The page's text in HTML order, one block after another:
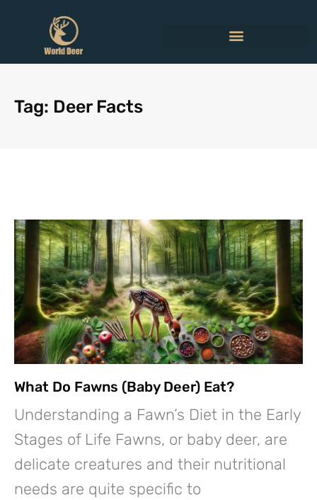
Tag: Deer Facts
What Do Fawns (Baby Deer) Eat?
Understanding a Fawn’s Diet in the Early
Stages of Life Fawns, or baby deer, are
delicate creatures and their nutritional
needs are quite specific to